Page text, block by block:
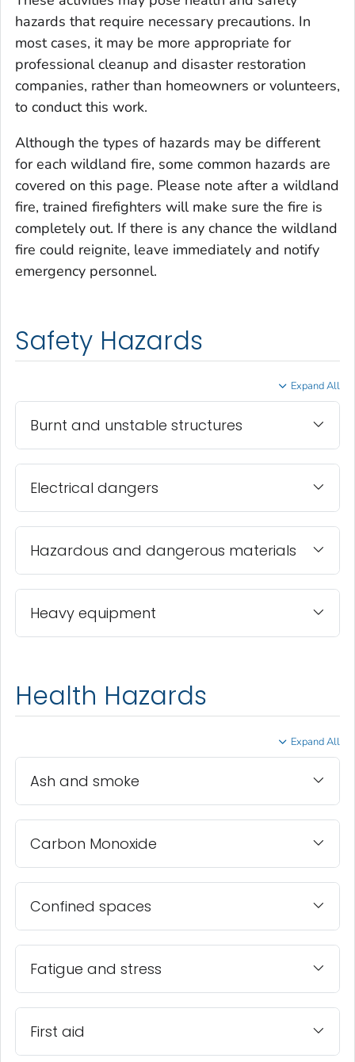
hazards that require necessary precautions. In
most cases, it may be more appropriate for
professional cleanup and disaster restoration
companies, rather than homeowners or volunteers,
to conduct this work.
Although the types of hazards may be different
for each wildland fire, some common hazards are
covered on this page. Please note after a wildland
fire, trained firefighters will make sure the fire is
completely out. If there is any chance the wildland
fire could reignite, leave immediately and notify
emergency personnel.
Safety Hazards
Expand All
Burnt and unstable structures
Electrical dangers
Hazardous and dangerous materials
Heavy equipment
Health Hazards
Expand All
Ash and smoke
Carbon Monoxide
Confined spaces
Fatigue and stress
First aid